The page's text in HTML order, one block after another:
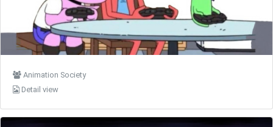
Animation Society
Detail view